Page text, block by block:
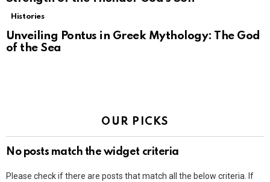
Histories
Unveiling Pontus in Greek Mythology: The God
of the Sea
OUR PICKS
No posts match the widget criteria
Please check if there are posts that match all the below criteria. If